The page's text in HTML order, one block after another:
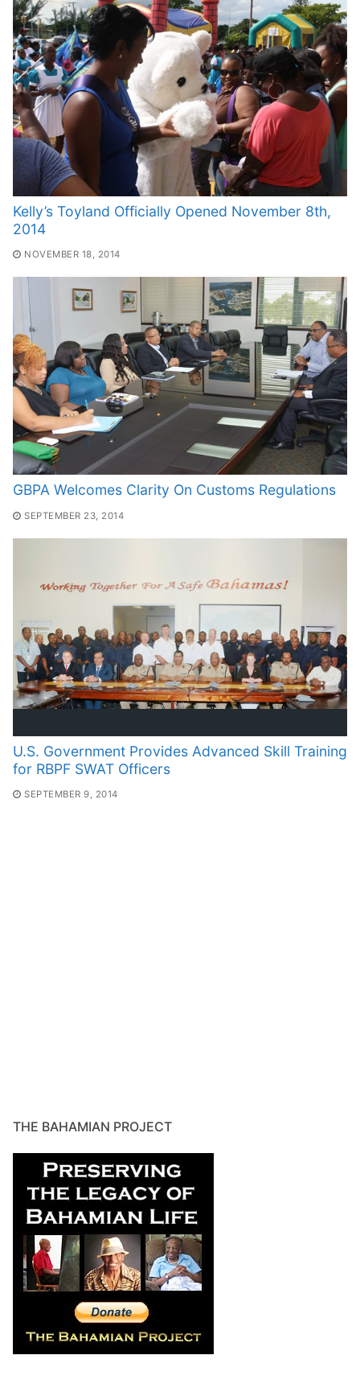
Kelly’s Toyland Officially Opened November 8th,
2014
NOVEMBER 18, 2014
GBPA Welcomes Clarity On Customs Regulations
SEPTEMBER 23, 2014
U.S. Government Provides Advanced Skill Training
for RBPF SWAT Officers
SEPTEMBER 9, 2014
THE BAHAMIAN PROJECT